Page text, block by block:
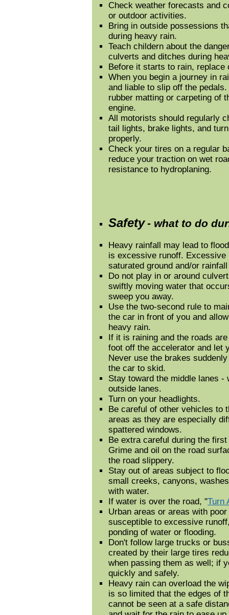
Check weather forecasts and
or outdoor activities.
Bring in outside possessions
during heavy rain.
Teach childern about the
culverts and ditches during
Before it starts to rain, replace
When you begin a journey in
and liable to slip off the
rubber matting or carpeting of
engine.
All motorists should regularly
tail lights, brake lights, and
properly.
Check your tires on a regular
reduce your traction on wet
resistance to hydroplaning.
Safety - what to do
Heavy rainfall may lead to
is excessive runoff. Excessive
saturated ground and/or
Do not play in or around
swiftly moving water that
sweep you away.
Use the two-second rule to
the car in front of you and
heavy rain.
If it is raining and the roads
foot off the accelerator and let
Never use the brakes
the car to skid.
Stay toward the middle lanes -
outside lanes.
Turn on your headlights.
Be careful of other vehicles to
areas as they are especially
spattered windows.
Be extra careful during the
Grime and oil on the road
the road slippery.
Stay out of areas subject to
small creeks, canyons,
with water.
If water is over the road, "Turn
Urban areas or areas with
susceptible to excessive
ponding of water or flooding.
Don't follow large trucks or
created by their large tires
when passing them as well; if
quickly and safely.
Heavy rain can overload the
is so limited that the edges of
cannot be seen at a safe